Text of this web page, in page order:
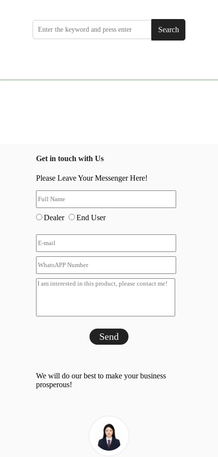
Search
Get in touch with Us
Please Leave Your Messenger Here!
Dealer End User
Send
We will do our best to make your business
prosperous!